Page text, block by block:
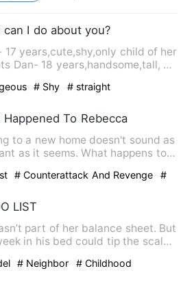
can I do about you?
17 years,cute,shy,only child of her
Dan- 18 years,handsome,tall, a
# Shy # straight
Happened To Rebecca
to a new home doesn't sound as
as it seems. What happens to
# Counterattack And Revenge
#
LIST
part of her balance sheet. But
in his bed could tip the scales.
# Neighbor
# Childhood